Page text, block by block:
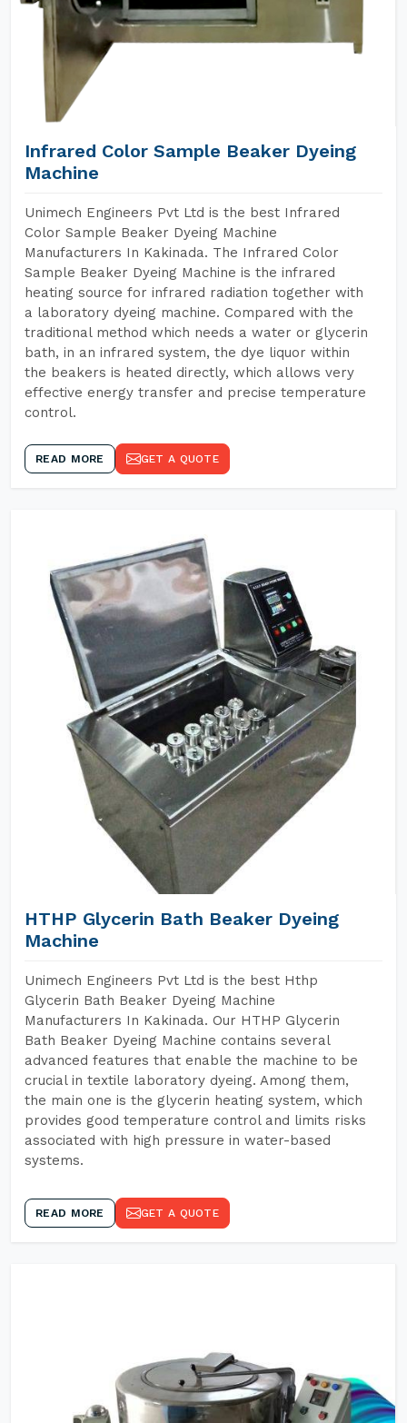
Infrared Color Sample Beaker Dyeing
Machine
Unimech Engineers Pvt Ltd is the best Infrared
Color Sample Beaker Dyeing Machine
Manufacturers In Kakinada. The Infrared Color
Sample Beaker Dyeing Machine is the infrared
heating source for infrared radiation together with
a laboratory dyeing machine. Compared with the
traditional method which needs a water or glycerin
bath, in an infrared system, the dye liquor within
the beakers is heated directly, which allows very
effective energy transfer and precise temperature
control.
READ MORE GET A QUOTE
HTHP Glycerin Bath Beaker Dyeing
Machine
Unimech Engineers Pvt Ltd is the best Hthp
Glycerin Bath Beaker Dyeing Machine
Manufacturers In Kakinada. Our HTHP Glycerin
Bath Beaker Dyeing Machine contains several
advanced features that enable the machine to be
crucial in textile laboratory dyeing. Among them,
the main one is the glycerin heating system, which
provides good temperature control and limits risks
associated with high pressure in water-based
systems.
READ MORE GET A QUOTE